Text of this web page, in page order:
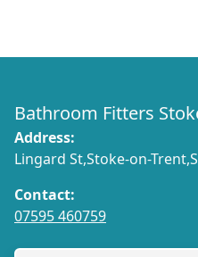
Bathroom Fitters
Address:
Lingard St,Stoke-on-
Contact:
07595 460759